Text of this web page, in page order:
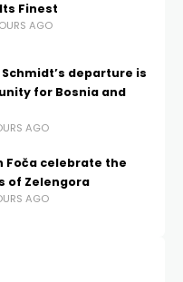
Finest
AGO
departure is
for Bosnia and
AGO
Foča celebrate the
of Zelengora
AGO